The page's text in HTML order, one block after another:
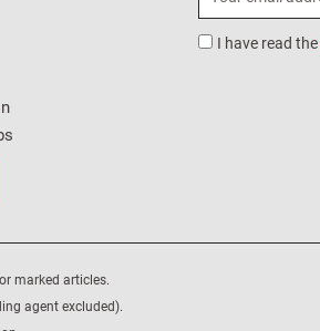
I have read the
marked articles.
agent excluded).